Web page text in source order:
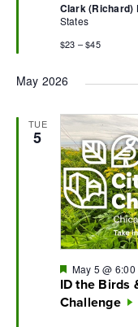
Clark (Richard)
States
$23 – $45
May 2026
TUE
5
ID the Birds
Challenge
Featured
May 5 @ 6:00